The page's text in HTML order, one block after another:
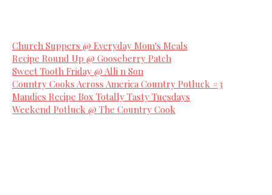
Church Suppers @ Everyday Mom's Meals
Recipe Round Up @ Gooseberry Patch
Sweet Tooth Friday @ Alli n Son
Country Cooks Across America Country Potluck #3
Mandies Recipe Box Totally Tasty Tuesdays
Weekend Potluck @ The Country Cook